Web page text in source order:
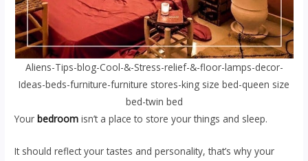
Aliens-Tips-blog-Cool-&-Stress-relief-&-floor-lamps-decor-
Ideas-beds-furniture-furniture stores-king size bed-queen size
bed-twin bed
Your bedroom isn’t a place to store your things and sleep.
It should reflect your tastes and personality, that’s why your